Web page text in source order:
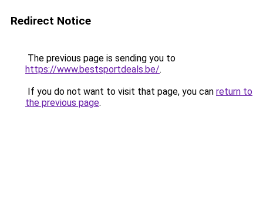
Redirect Notice
The previous page is sending you to
https://www.bestsportdeals.be/.
If you do not want to visit that page, you can return to
the previous page.